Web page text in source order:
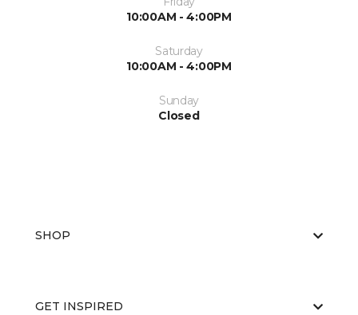
10:00AM - 4:00PM
Saturday
10:00AM - 4:00PM
Sunday
Closed
SHOP
GET INSPIRED